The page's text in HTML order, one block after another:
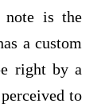
note is the
a custom
right by a
to